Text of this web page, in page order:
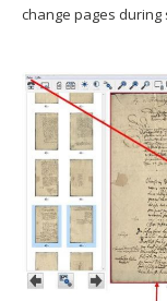
change pages during